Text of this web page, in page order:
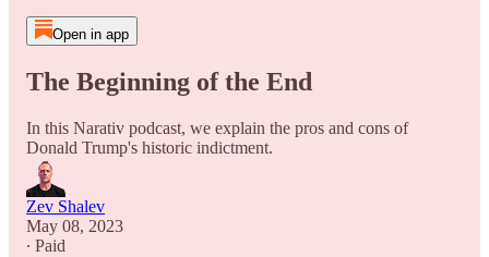
Open in app
The Beginning of the End
In this Narativ podcast, we explain the pros and cons of
Donald Trump's historic indictment.
Zev Shalev
May 08, 2023
∙ Paid